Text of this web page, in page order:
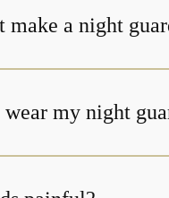
make a night
my night